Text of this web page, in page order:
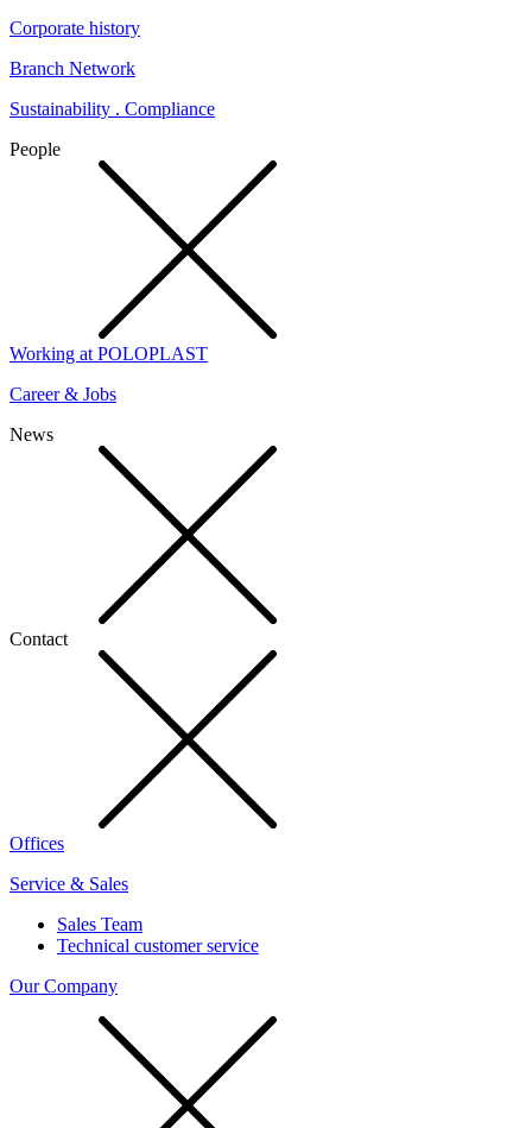
Corporate history
Branch Network
Sustainability . Compliance
People
Working at POLOPLAST
Career & Jobs
News
Contact
Offices
Service & Sales
Sales Team
Technical customer service
Our Company